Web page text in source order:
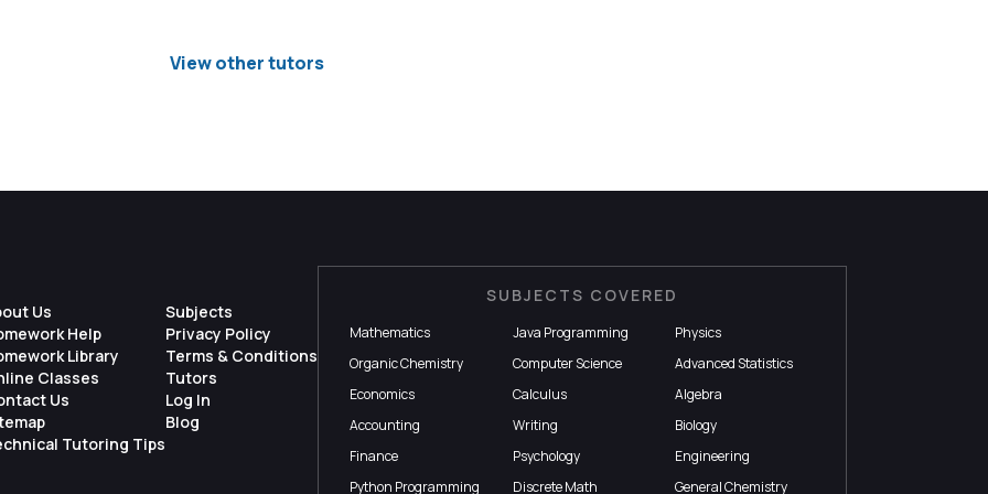
View other tutors
Us
Help
Library
Classes
Us
Tutoring Tips
Subjects
Privacy Policy
Terms & Conditions
Tutors
Log In
Blog
SUBJECTS COVERED
Mathematics Java Programming
Physics
Organic Chemistry
Computer Science
Advanced Statistics
Economics
Calculus
Algebra
Accounting
Writing
Biology
Finance
Psychology
Engineering
Python Programming
Discrete Math General Chemistry